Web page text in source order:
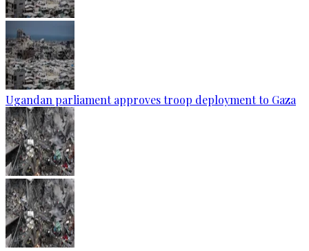
Ugandan parliament approves troop deployment to Gaza